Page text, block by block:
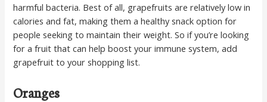
harmful bacteria. Best of all, grapefruits are relatively low in
calories and fat, making them a healthy snack option for
people seeking to maintain their weight. So if you’re looking
for a fruit that can help boost your immune system, add
grapefruit to your shopping list.
Oranges